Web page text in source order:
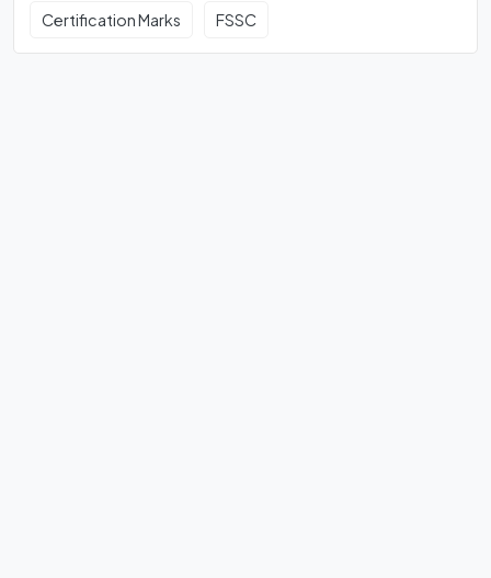
Certification Marks FSSC